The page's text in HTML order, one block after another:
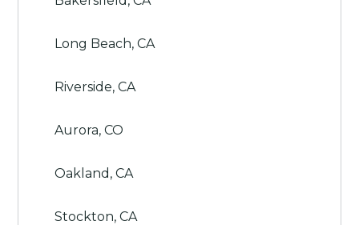
Long Beach, CA
Riverside, CA
Aurora, CO
Oakland, CA
Stockton, CA